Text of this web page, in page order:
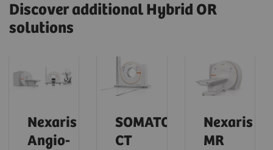
Discover additional Hybrid OR
solutions
Nexaris
Angio-
SOMATOM
CT
Nexaris
MR